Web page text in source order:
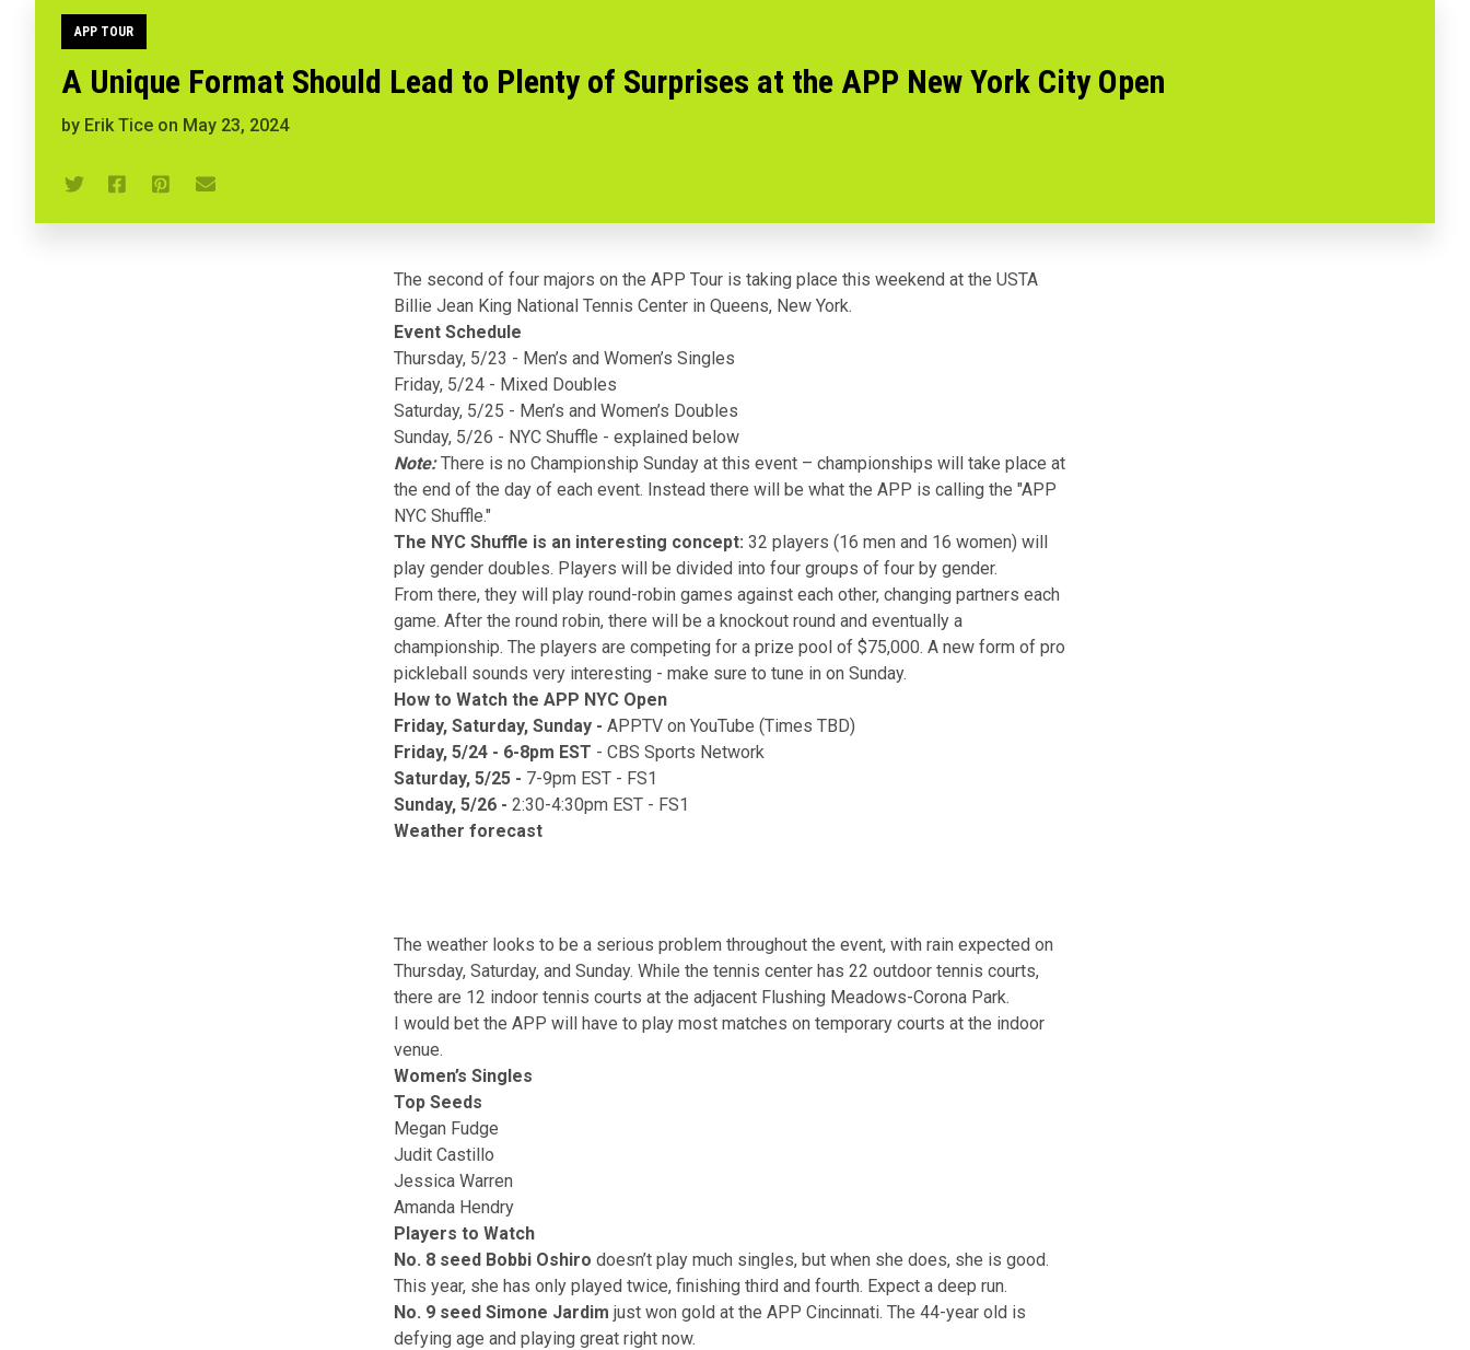
APP TOUR
A Unique Format Should Lead to Plenty of Surprises at the APP New York City Open
by Erik Tice on May 23, 2024
The second of four majors on the APP Touris taking place this weekend at the USTA
Billie Jean King National Tennis Center in Queens, New York.
Event Schedule
Thursday, 5/23 - Men’s and Women’s Singles
Friday, 5/24 - Mixed Doubles
Saturday, 5/25 - Men’s and Women’s Doubles
Sunday, 5/26 - NYC Shuffle - explained below
Note:There is no Championship Sunday at this event – championships will take place at
the end of the day of each event. Instead there will be what the APP is calling the "APP
NYC Shuffle."
The NYC Shuffle is an interesting concept: 32 players (16 men and 16 women) will
play gender doubles. Players will be divided into four groups of four by gender.
From there, they will play round-robin games against each other, changing partners each
game. After the round robin, there will be a knockout round and eventually a
championship. The players are competing for a prize pool of $75,000. A new form of pro
pickleball sounds very interesting - make sure to tune in on Sunday.
How to Watch the APP NYC Open
Friday, Saturday, Sunday - APPTV on YouTube (Times TBD)
Friday, 5/24 - 6-8pm EST - CBS Sports Network
Saturday, 5/25 - 7-9pm EST - FS1
Sunday, 5/26 - 2:30-4:30pm EST - FS1
Weather forecast
The weather looks to be a serious problem throughout the event, with rain expected on
Thursday, Saturday, and Sunday. While the tennis center has 22 outdoor tennis courts,
there are 12 indoor tennis courts at the adjacent Flushing Meadows-Corona Park.
I would bet the APP will have to play most matches on temporary courts at the indoor
venue.
Women’s Singles
Top Seeds
Megan Fudge
Judit Castillo
Jessica Warren
Amanda Hendry
Players to Watch
No. 8 seed Bobbi Oshiro doesn’t play much singles, but when she does, she is good.
This year, she has only played twice, finishing third and fourth. Expect a deep run.
No. 9 seed Simone Jardim just won gold at the APP Cincinnati. The 44-year old is
defying age and playing great right now.